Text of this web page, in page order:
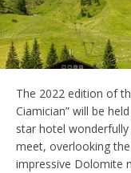
The 2022 edition of
Ciamician” will be
star hotel
meet, overlooking
impressive Dolomite